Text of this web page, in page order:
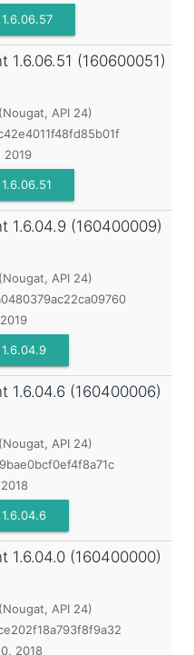
1.6.06.51 (160600051)
API 24)
2019
1.6.04.9 (160400009)
API 24)
1.6.04.6 (160400006)
API 24)
1.6.04.0 (160400000)
API 24)
2018